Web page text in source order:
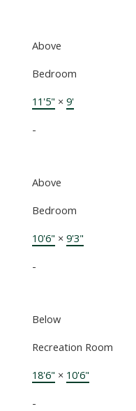
Above
Bedroom
11'5" × 9'
-
Above
Bedroom
10'6" × 9'3"
-
Below
Recreation Room
18'6" × 10'6"
-